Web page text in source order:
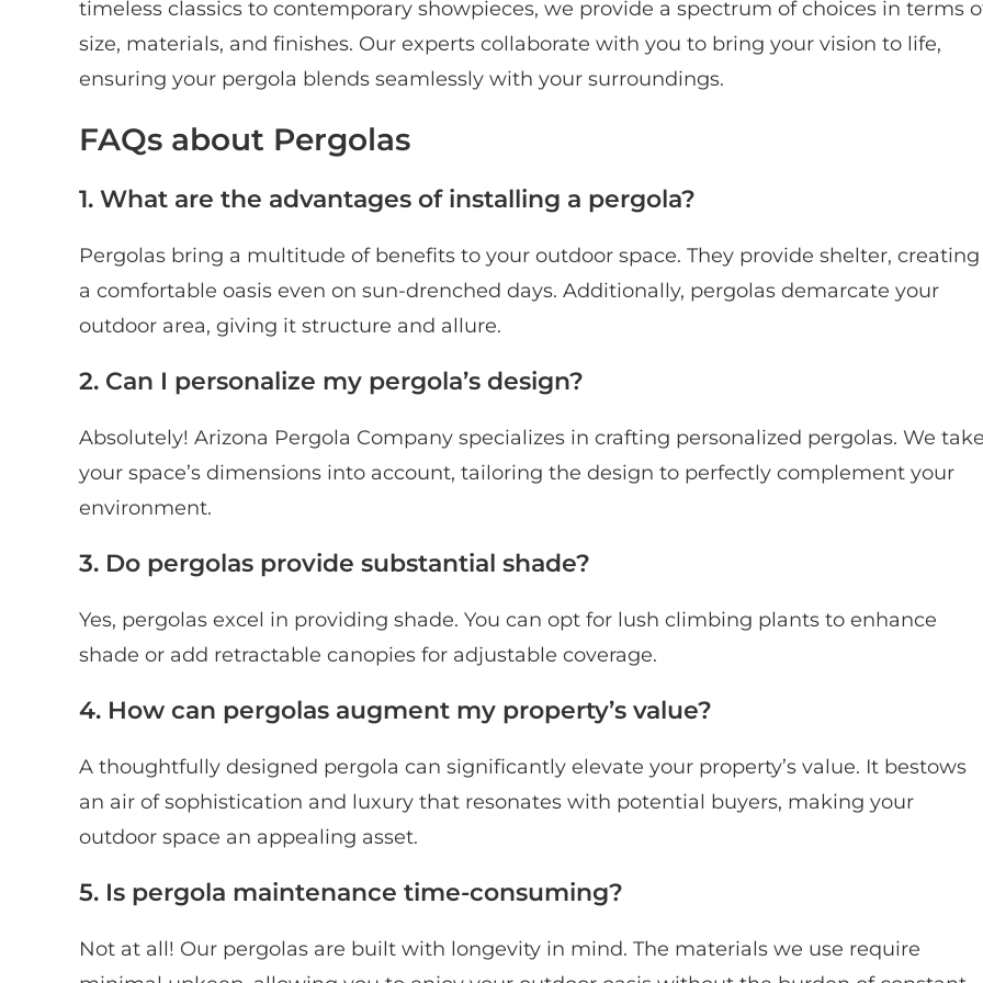
timeless classics to contemporary showpieces, we provide a spectrum of choices in terms
size, materials, and finishes. Our experts collaborate with you to bring your vision to life,
ensuring your pergola blends seamlessly with your surroundings.
FAQs about Pergolas
1. What are the advantages of installing a pergola?
Pergolas bring a multitude of benefits to your outdoor space. They provide shelter, creating
a comfortable oasis even on sun-drenched days. Additionally, pergolas demarcate your
outdoor area, giving it structure and allure.
2. Can I personalize my pergola’s design?
Absolutely! Arizona Pergola Company specializes in crafting personalized pergolas. We
your space’s dimensions into account, tailoring the design to perfectly complement your
environment.
3. Do pergolas provide substantial shade?
Yes, pergolas excel in providing shade. You can opt for lush climbing plants to enhance
shade or add retractable canopies for adjustable coverage.
4. How can pergolas augment my property’s value?
A thoughtfully designed pergola can significantly elevate your property’s value. It bestows
an air of sophistication and luxury that resonates with potential buyers, making your
outdoor space an appealing asset.
5. Is pergola maintenance time-consuming?
Not at all! Our pergolas are built with longevity in mind. The materials we use require